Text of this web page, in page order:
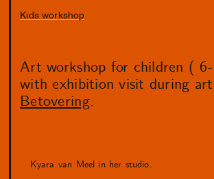
Kids workshop
Art workshop for children (
with exhibition visit during
Betovering.
Kyara van Meel in her studio.